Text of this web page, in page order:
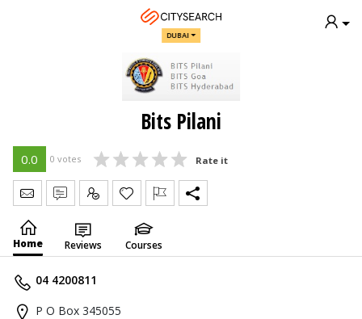
DUBAI
Bits Pilani
0.0 0 votes Rate it
Send Message
Write Review
Claim
Home Reviews Courses
04 4200811
P O Box 345055